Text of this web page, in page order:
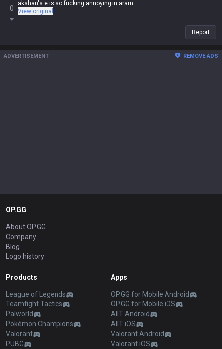
0
akshan's e is so fucking annoying in aram
View original
Report
ADVERTISEMENT REMOVE ADS
OP.GG
About OP.GG
Company
Blog
Logo history
Products
League of Legends
Teamfight Tactics
Palworld
Pokémon Champions
Valorant
PUBG
Apps
OP.GG for Mobile Android
OP.GG for Mobile iOS
AllT Android
AllT iOS
Valorant Android
Valorant iOS